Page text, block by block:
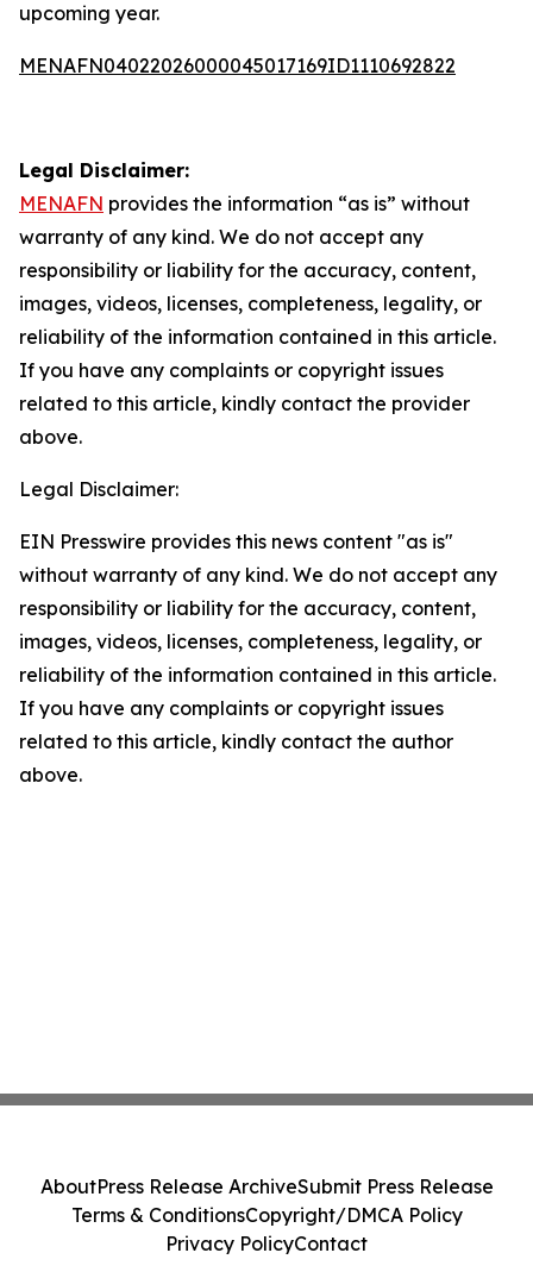
upcoming year.
MENAFN04022026000045017169ID1110692822
Legal Disclaimer:
MENAFN provides the information “as is” without
warranty of any kind. We do not accept any
responsibility or liability for the accuracy, content,
images, videos, licenses, completeness, legality, or
reliability of the information contained in this article.
If you have any complaints or copyright issues
related to this article, kindly contact the provider
above.
Legal Disclaimer:
EIN Presswire provides this news content "as is"
without warranty of any kind. We do not accept any
responsibility or liability for the accuracy, content,
images, videos, licenses, completeness, legality, or
reliability of the information contained in this article.
If you have any complaints or copyright issues
related to this article, kindly contact the author
above.
AboutPress Release ArchiveSubmit Press Release
Terms & ConditionsCopyright/DMCA Policy
Privacy PolicyContact